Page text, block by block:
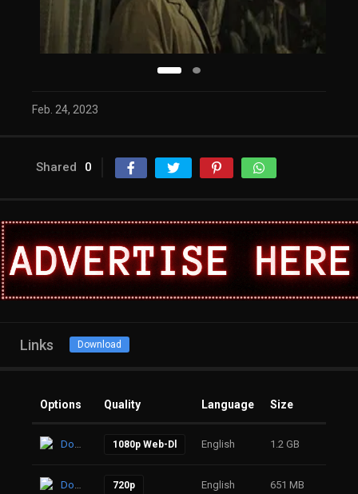
Feb. 24, 2023
Shared 0
Links Download
Options Quality Language Size
Download 1080p Web-Dl English 1.2 GB
Download 720p English 651 MB